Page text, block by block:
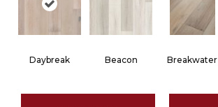
Daybreak Beacon Breakwater